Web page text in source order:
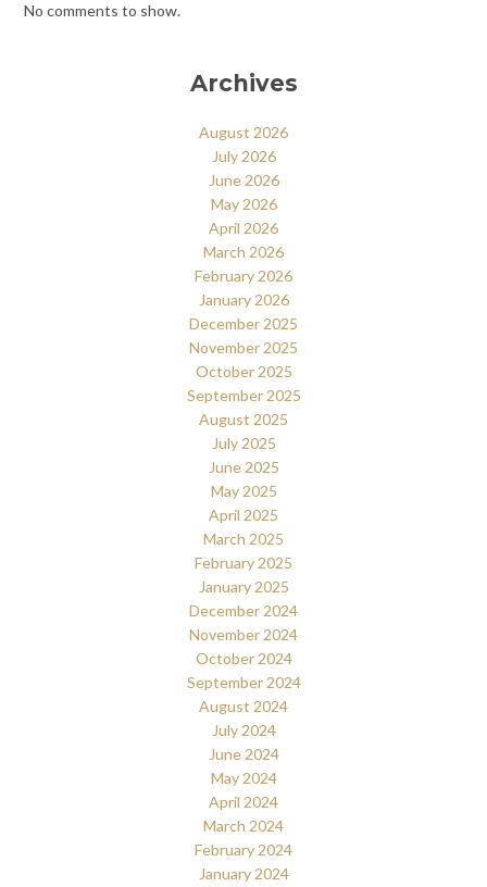
No comments to show.
Archives
August 2026
July 2026
June 2026
May 2026
April 2026
March 2026
February 2026
January 2026
December 2025
November 2025
October 2025
September 2025
August 2025
July 2025
June 2025
May 2025
April 2025
March 2025
February 2025
January 2025
December 2024
November 2024
October 2024
September 2024
August 2024
July 2024
June 2024
May 2024
April 2024
March 2024
February 2024
January 2024